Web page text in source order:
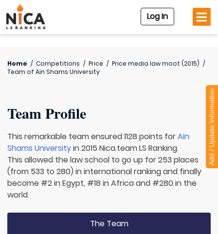
Log In
Home / Competitions / Price / Price media law moot (2015) /
Team of Ain Shams University
Team Profile
This remarkable team ensured 1128 points forAin
Shams Universityin 2015 Nica.team LS Ranking.
This allowed the law school to go up for 253 places
(from 533 to 280) in international ranking and finally
become #2 in Egypt, #18 in Africa and #280 in the
world.
The Team
Add / Update Information